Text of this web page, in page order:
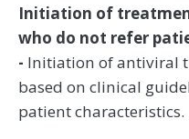
Initiation of
who do not refer
- Initiation of antiviral
based on clinical
patient characteristics.